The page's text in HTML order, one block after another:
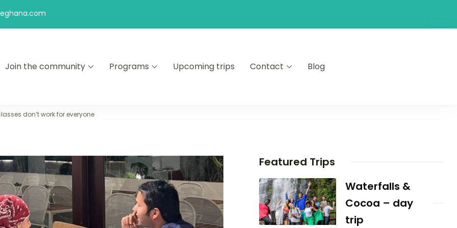
Join the community Programs Upcoming trips Contact Blog
don’t work for everyone
Featured Trips
Waterfalls &
Cocoa – day
trip